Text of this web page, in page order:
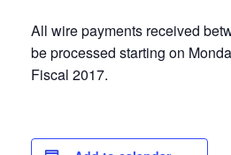
All wire payments received
be processed starting on
Fiscal 2017.